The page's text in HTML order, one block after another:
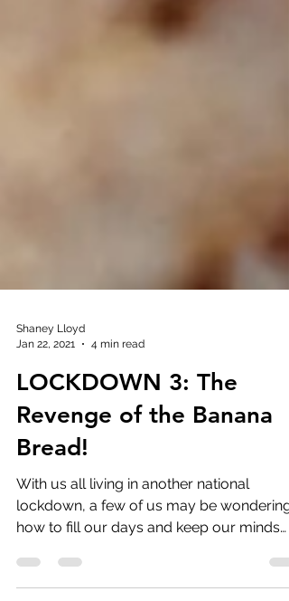
Jan 22, 2021
4 min read
LOCKDOWN 3: The
Revenge of the Banana
Bread!
With us all living in another national
lockdown, a few of us may be wondering
how to fill our days and keep our minds